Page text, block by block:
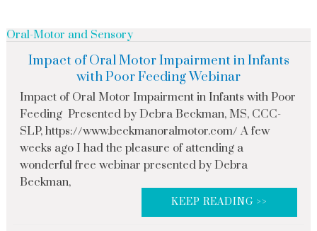
Oral-Motor and Sensory
Impact of Oral Motor Impairment in Infants
with Poor Feeding Webinar
Impact of Oral Motor Impairment in Infants with Poor
Feeding Presented by Debra Beckman, MS, CCC-
SLP, https://www.beckmanoralmotor.com/ A few
weeks ago I had the pleasure of attending a
wonderful free webinar presented by Debra
Beckman,
KEEP READING >>